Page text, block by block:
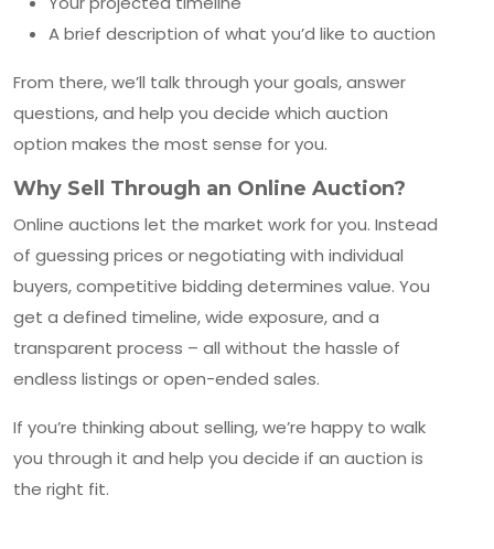
A brief description of what you’d like to auction
From there, we’ll talk through your goals, answer
questions, and help you decide which auction
option makes the most sense for you.
Why Sell Through an Online Auction?
Online auctions let the market work for you. Instead
of guessing prices or negotiating with individual
buyers, competitive bidding determines value. You
get a defined timeline, wide exposure, and a
transparent process – all without the hassle of
endless listings or open-ended sales.
If you’re thinking about selling, we’re happy to walk
you through it and help you decide if an auction is
the right fit.